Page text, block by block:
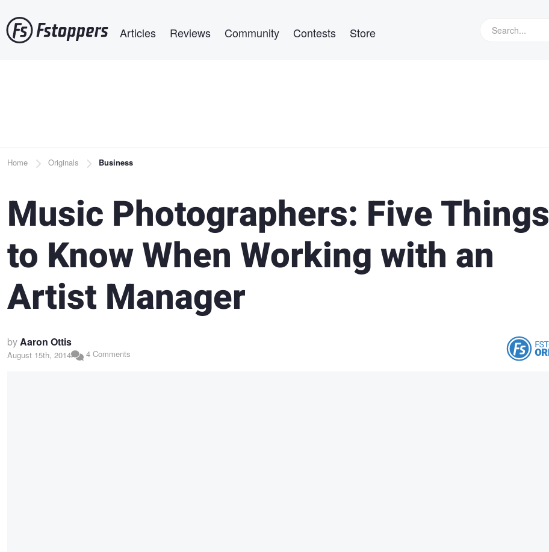
to
main
Articles Reviews Community Contests Store
Breadcrumb
Home Originals Business
Music Photographers: Five Things
to Know When Working with an
Artist Manager
byAaron Ottis
August 15th, 2014 4 Comments